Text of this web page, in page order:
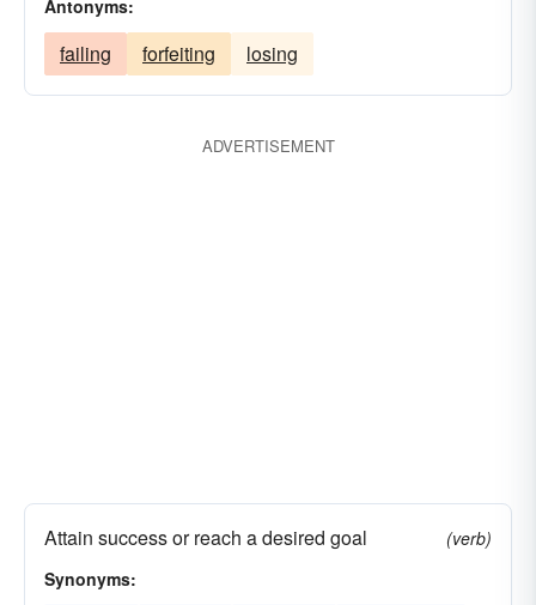
Antonyms:
failing forfeiting losing
ADVERTISEMENT
Attain success or reach a desired goal
(verb)
Synonyms: